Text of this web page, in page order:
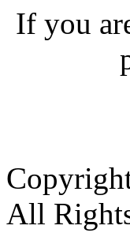
If you
All